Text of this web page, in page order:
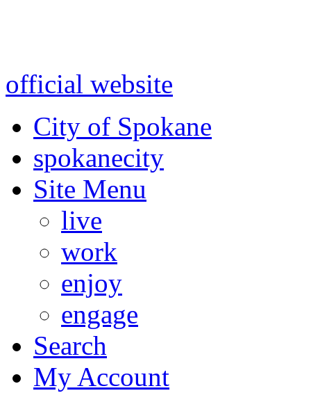
official website
City of Spokane
spokanecity
Site Menu
live
work
enjoy
engage
Search
My Account